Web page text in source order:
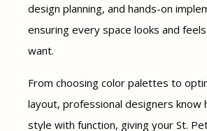
design planning, and hands-on
ensuring every space looks and
want.
From choosing color palettes to
layout, professional designers know
style with function, giving your St.